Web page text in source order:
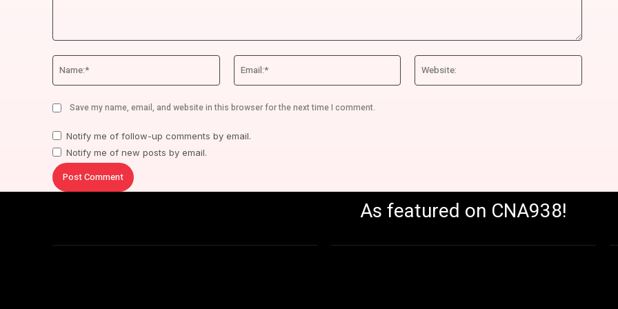
Name:*
Email:*
Save my name, email, and website in this browser for the next time I comment.
Notify me of follow-up comments by email.
Notify me of new posts by email.
As featured on CNA938!